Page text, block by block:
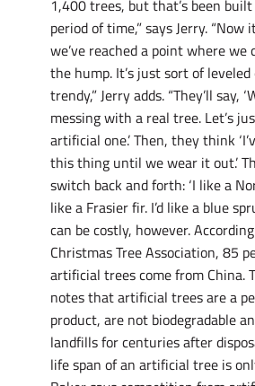
1,400 trees, but that’s been
period of time,” says Jerry. “Now
we’ve reached a point where we
the hump. It’s just sort of leveled
trendy,” Jerry adds. “They’ll say,
messing with a real tree. Let’s
artificial one.’ Then, they think
this thing until we wear it out.’
switch back and forth: ‘I like a
like a Frasier fir. I’d like a blue
can be costly, however.
Christmas Tree Association, 85
artificial trees come from China.
notes that artificial trees are a
product, are not biodegradable
landfills for centuries after
life span of an artificial tree is